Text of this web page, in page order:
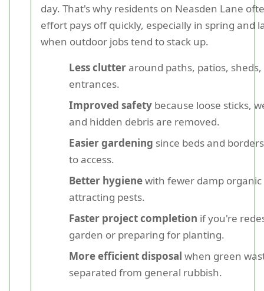
day. That's why residents on Neasden Lane
effort pays off quickly, especially in spring and
when outdoor jobs tend to stack up.
Less clutteraround paths, patios,
entrances.
Improved safety because loose sticks,
and hidden debris are removed.
Easier gardening since beds and
to access.
Better hygienewith fewer damp organic
attracting pests.
Faster project completion if you're
garden or preparing for planting.
More efficient disposal when green
separated from general rubbish.